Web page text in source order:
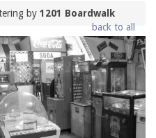
by1201 Boardwalk
back to all